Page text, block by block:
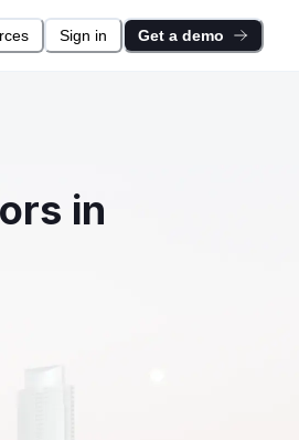
Sign in Get a demo
in